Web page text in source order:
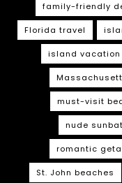
family-friendly
Florida travel
island vacation
must-visit
nude
romantic
St. John beaches